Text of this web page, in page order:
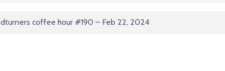
coffee hour #190 – Feb 22, 2024